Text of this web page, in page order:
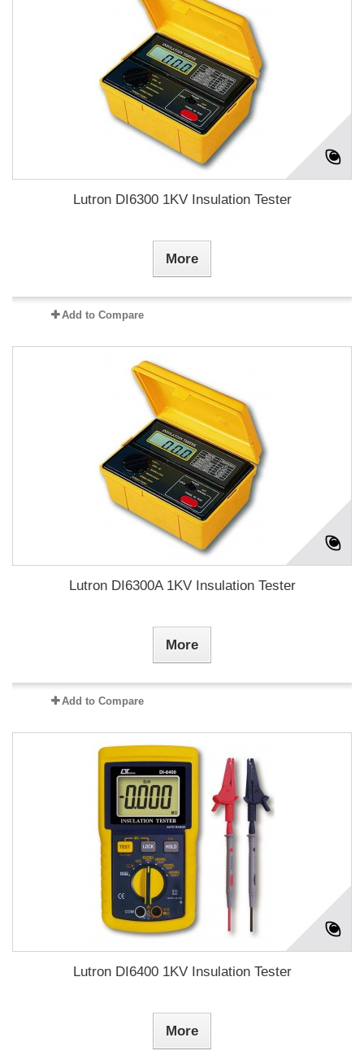
Lutron DI6300 1KV Insulation Tester
More
Add to Compare
Lutron DI6300A 1KV Insulation Tester
More
Add to Compare
Lutron DI6400 1KV Insulation Tester
More